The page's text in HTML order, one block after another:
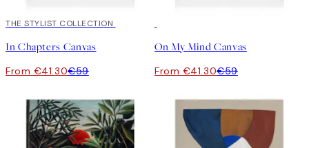
30%*
THE STYLIST COLLECTION
In Chapters Canvas
From €41.30€59
On My Mind Canvas
From €41.30€59